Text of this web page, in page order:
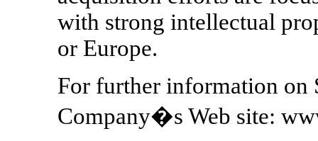
with strong intellectual
or Europe.
For further information on
Company�s Web site: